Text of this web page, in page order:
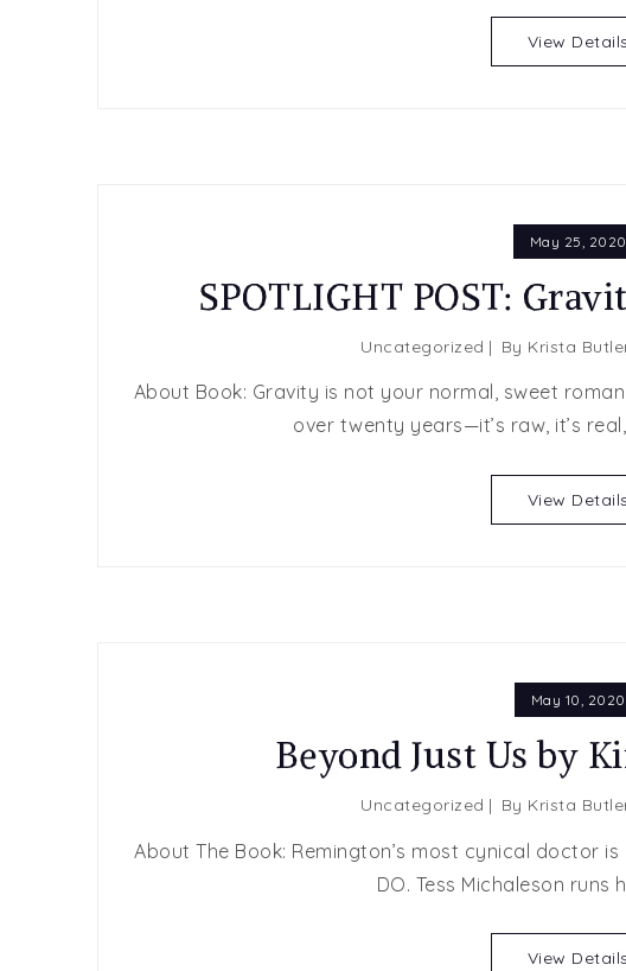
View Details
May 25, 2020
SPOTLIGHT POST:
Uncategorized By Krista
About Book: Gravity is not your normal, sweet
over twenty years—it’s raw, it’s
View Details
May 10, 2020
Beyond Just Us by
Uncategorized By Krista
About The Book: Remington’s most cynical doctor
DO. Tess Michaleson runs
View Details